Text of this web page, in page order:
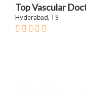
Top Vascular
Hyderabad, TS